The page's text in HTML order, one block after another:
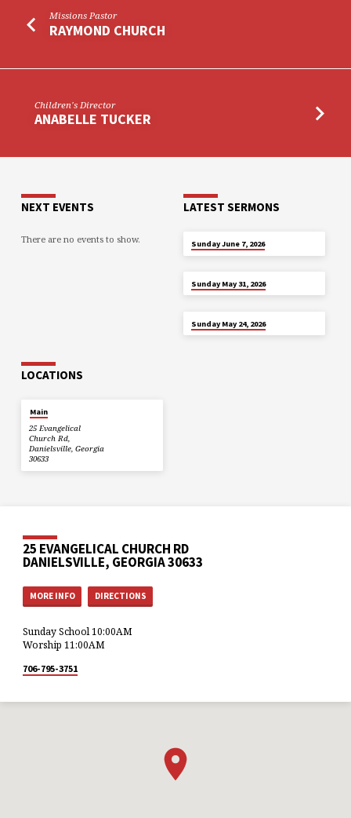
Missions Pastor
RAYMOND CHURCH
Children's Director
ANABELLE TUCKER
NEXT EVENTS
There are no events to show.
LATEST SERMONS
Sunday June 7, 2026
Sunday May 31, 2026
Sunday May 24, 2026
LOCATIONS
Main
25 Evangelical
Church Rd,
Danielsville, Georgia
30633
25 EVANGELICAL CHURCH RD
DANIELSVILLE, GEORGIA 30633
MORE INFO DIRECTIONS
Sunday School 10:00AM
Worship 11:00AM
706-795-3751